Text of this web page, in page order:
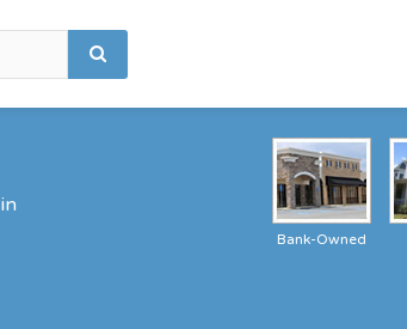
Bank-Owned